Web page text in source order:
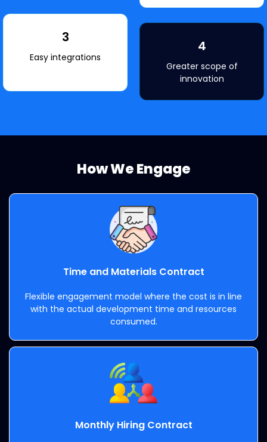
3
Easy integrations
4
Greater scope of
innovation
How We Engage
Time and Materials Contract
Flexible engagement model where the cost is in line
with the actual development time and resources
consumed.
Monthly Hiring Contract